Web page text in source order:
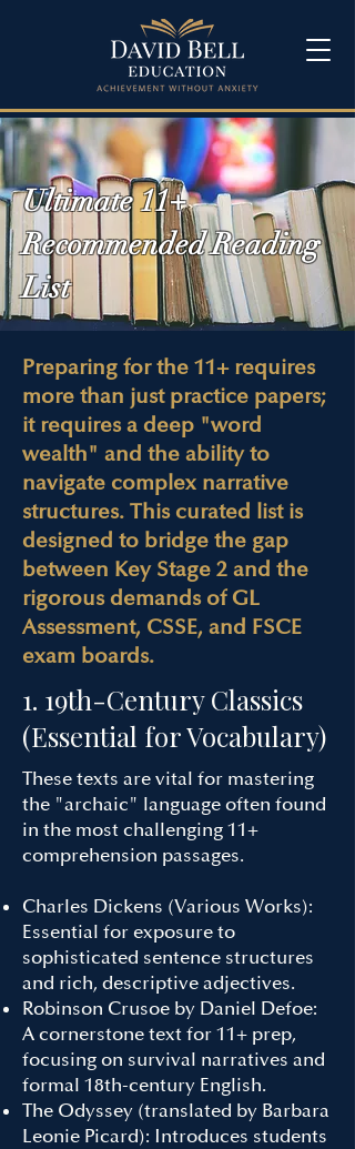
Ultimate 11+
Recommended Reading
List
Preparing for the 11+ requires
more than just practice papers;
it requires a deep "word
wealth" and the ability to
navigate complex narrative
structures. This curated list is
designed to bridge the gap
between Key Stage 2 and the
rigorous demands of GL
Assessment, CSSE, and FSCE
exam boards.
1. 19th-Century Classics
(Essential for Vocabulary)
These texts are vital for mastering
the "archaic" language often found
in the most challenging 11+
comprehension passages.
Charles Dickens (Various Works):
Essential for exposure to
sophisticated sentence structures
and rich, descriptive adjectives.
Robinson Crusoe by Daniel Defoe:
A cornerstone text for 11+ prep,
focusing on survival narratives and
formal 18th-century English.
The Odyssey (translated by Barbara
Leonie Picard): Introduces students